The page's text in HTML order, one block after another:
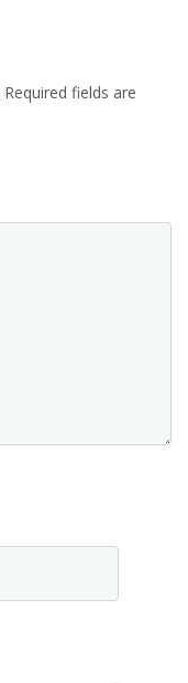
Required fields are